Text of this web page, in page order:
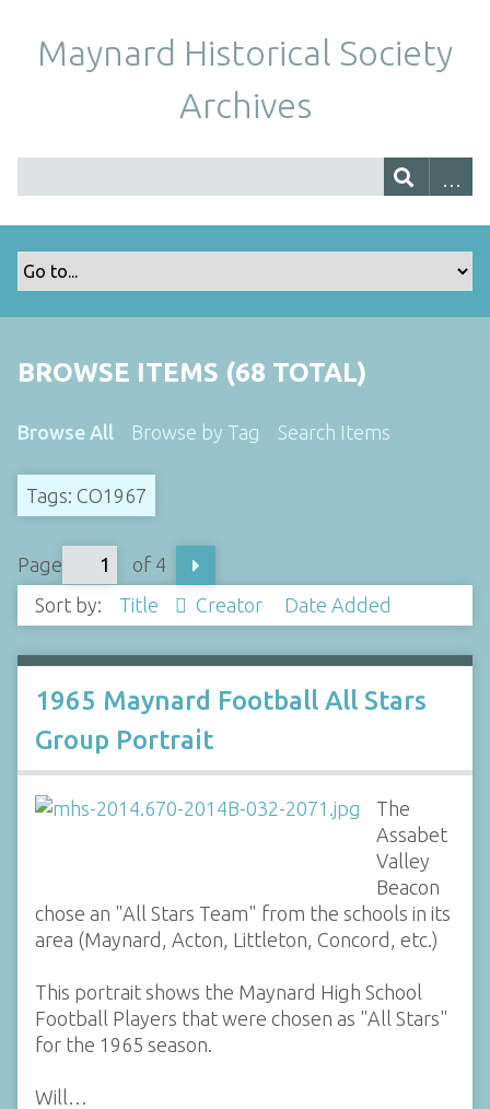
Maynard Historical Society
Archives
BROWSE ITEMS (68 TOTAL)
Browse All Browse by Tag Search Items
Tags: CO1967
Page
of 4
Sort by:
Title Creator Date Added
1965 Maynard Football All Stars
Group Portrait
The
Assabet
Valley
Beacon
chose an "All Stars Team" from the schools in its
area (Maynard, Acton, Littleton, Concord, etc.)
This portrait shows the Maynard High School
Football Players that were chosen as "All Stars"
for the 1965 season.
Will…